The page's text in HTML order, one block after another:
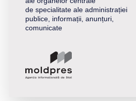
de specialitate ale administrației
publice, informații, anunțuri,
comunicate